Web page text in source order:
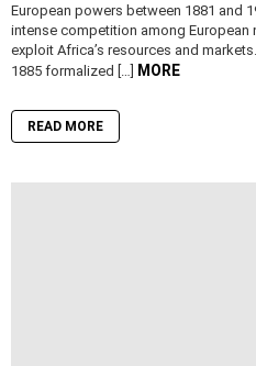
European powers between 1881 and
intense competition among
exploit Africa’s resources and
1885 formalized […]
MORE
READ MORE